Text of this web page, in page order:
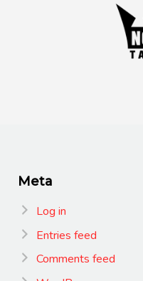
Meta
Log in
Entries feed
Comments feed